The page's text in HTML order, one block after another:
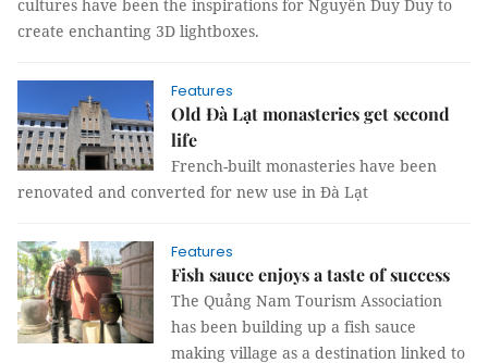
cultures have been the inspirations for Nguyễn Duy Duy to
create enchanting 3D lightboxes.
Features
Old Đà Lạt monasteries get second
life
French-built monasteries have been
renovated and converted for new use in Đà Lạt
Features
Fish sauce enjoys a taste of success
The Quảng Nam Tourism Association
has been building up a fish sauce
making village as a destination linked to